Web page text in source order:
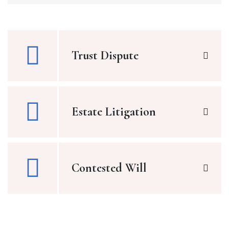
Trust Dispute
Estate Litigation
Contested Will